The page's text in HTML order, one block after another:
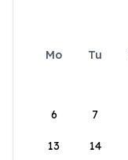
Mo Tu
6 7
13 14